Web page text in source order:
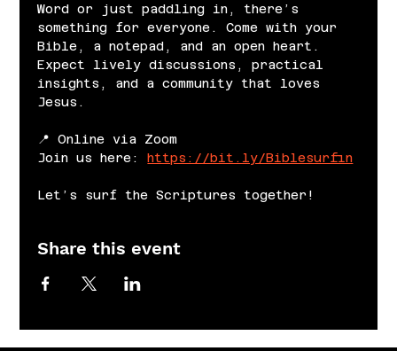
Word or just paddling in, there’s
something for everyone. Come with your
Bible, a notepad, and an open heart.
Expect lively discussions, practical
insights, and a community that loves
Jesus.
📍 Online via Zoom
Join us here: https://bit.ly/Biblesurfin
Let’s surf the Scriptures together!
Share this event